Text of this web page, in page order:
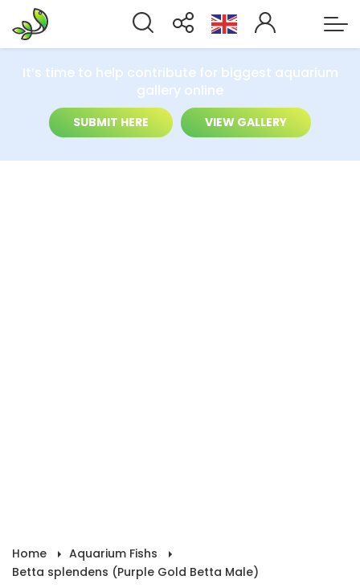
It’s time to help contribute for biggest aquarium
gallery online
SUBMIT HERE VIEW GALLERY
Home
Aquarium Fishs
Betta splendens (Purple Gold Betta Male)